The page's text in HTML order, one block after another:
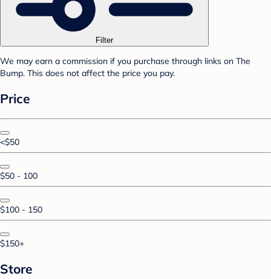
Filter
We may earn a commission if you purchase through links on The
Bump. This does not affect the price you pay.
Price
<$50
$50 - 100
$100 - 150
$150+
Store